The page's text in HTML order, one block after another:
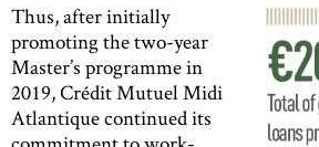
Thus, after initially
promoting the two-year
Master’s programme in
2019, Crédit Mutuel Midi
Atlantique continued its